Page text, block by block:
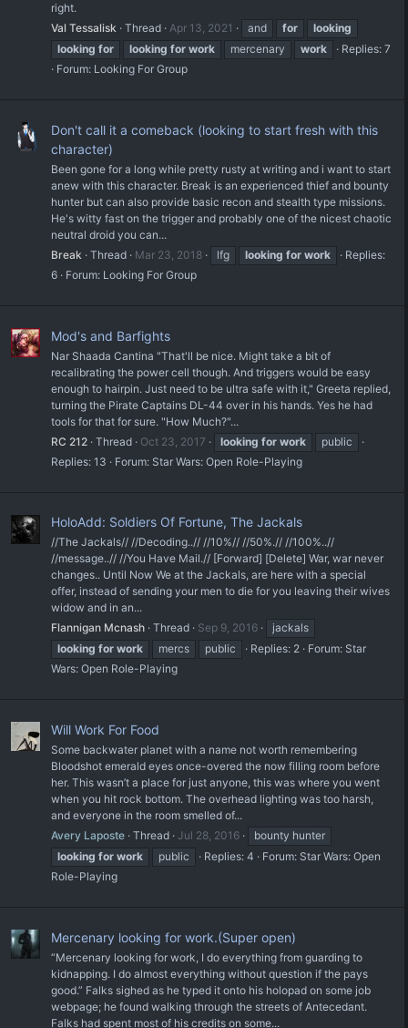
right.
Val Tessalisk Thread Apr 13, 2021 and for
looking
looking for looking for work mercenary work
Replies: 7
Forum: Looking For Group
Don't call it a comeback (looking to start fresh with this
character)
Been gone for a long while pretty rusty at writing and i want to start
anew with this character. Break is an experienced thief and bounty
hunter but can also provide basic recon and stealth type missions.
He's witty fast on the trigger and probably one of the nicest chaotic
neutral droid you can...
Break Thread Mar 23, 2018 lfg looking for work
Replies:
6
Forum: Looking For Group
Mod's and Barfights
Nar Shaada Cantina "That'll be nice. Might take a bit of
recalibrating the power cell though. And triggers would be easy
enough to hairpin. Just need to be ultra safe with it," Greeta replied,
turning the Pirate Captains DL-44 over in his hands. Yes he had
tools for that for sure. "How Much?"...
RC 212 Thread Oct 23, 2017 looking for work
public
Replies: 13
Forum: Star Wars: Open Role-Playing
HoloAdd: Soldiers Of Fortune, The Jackals
//The Jackals// //Decoding..// //10%// //50%.// //100%..//
//message..// //You Have Mail.// [Forward] [Delete] War, war never
changes.. Until Now We at the Jackals, are here with a special
offer, instead of sending your men to die for you leaving their wives
widow and in an...
Flannigan Mcnash Thread Sep 9, 2016
jackals
looking for work mercs public Replies: 2 Forum: Star
Wars: Open Role-Playing
Will Work For Food
Some backwater planet with a name not worth remembering
Bloodshot emerald eyes once-overed the now filling room before
her. This wasn’t a place for just anyone, this was where you went
when you hit rock bottom. The overhead lighting was too harsh,
and everyone in the room smelled of...
Avery Laposte Thread Jul 28, 2016
bounty hunter
looking for work public Replies: 4 Forum: Star Wars: Open
Role-Playing
Mercenary looking for work.(Super open)
“Mercenary looking for work, I do everything from guarding to
kidnapping. I do almost everything without question if the pays
good.” Falks sighed as he typed it onto his holopad on some job
webpage; he found walking through the streets of Antecedant.
Falks had spent most of his credits on some...